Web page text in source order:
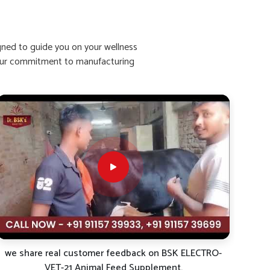
to guide you on your wellness
commitment to manufacturing
we share real customer feedback on BSK ELECTRO-